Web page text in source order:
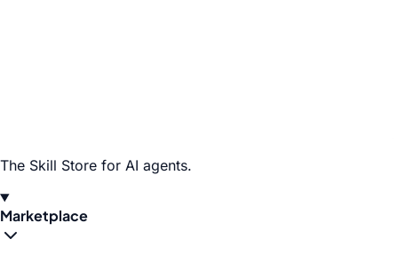
The Skill Store for AI agents.
Marketplace